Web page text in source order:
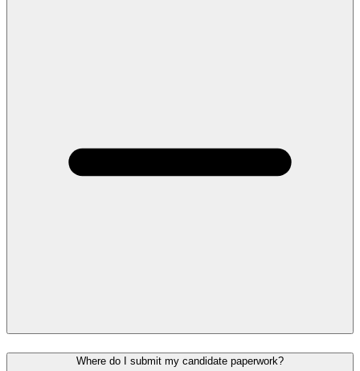
Where do I submit my candidate paperwork?